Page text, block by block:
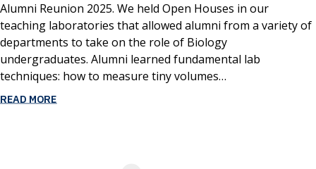
Alumni Reunion 2025. We held Open Houses in our
teaching laboratories that allowed alumni from a variety of
departments to take on the role of Biology
undergraduates. Alumni learned fundamental lab
techniques: how to measure tiny volumes…
READ MORE